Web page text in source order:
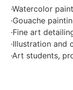
·Watercolor
·Gouache
·Fine art
·Illustration and
·Art students,